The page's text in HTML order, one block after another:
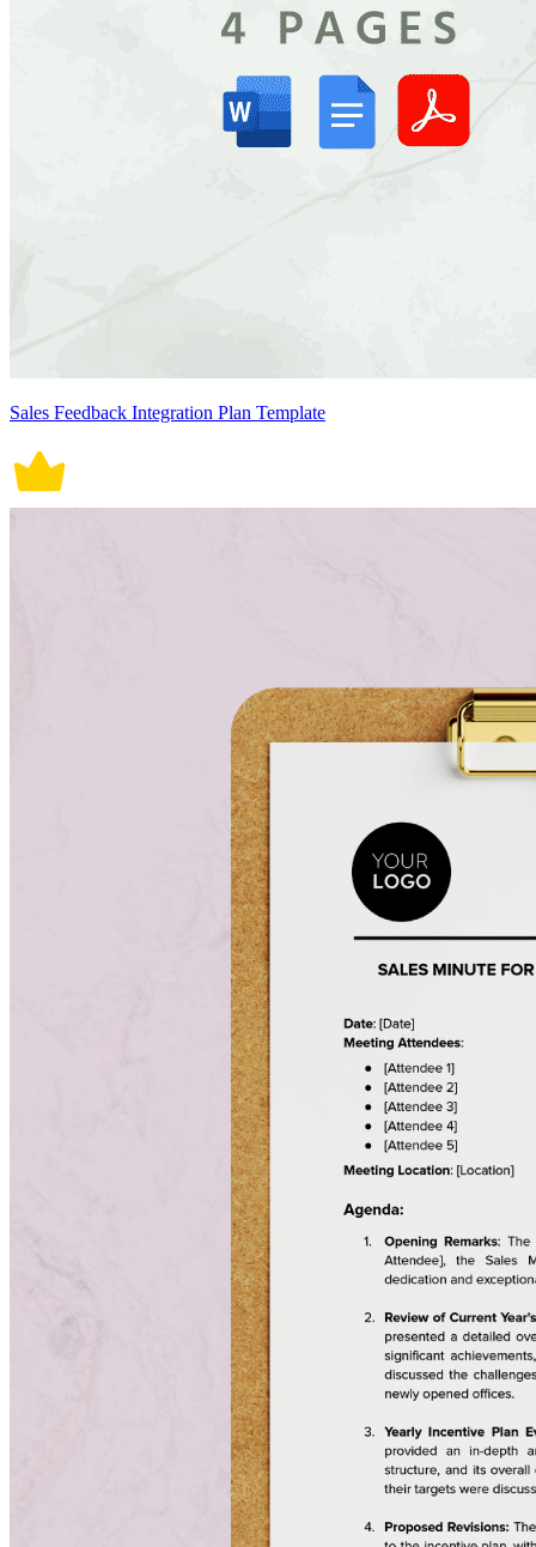
Sales Feedback Integration Plan Template